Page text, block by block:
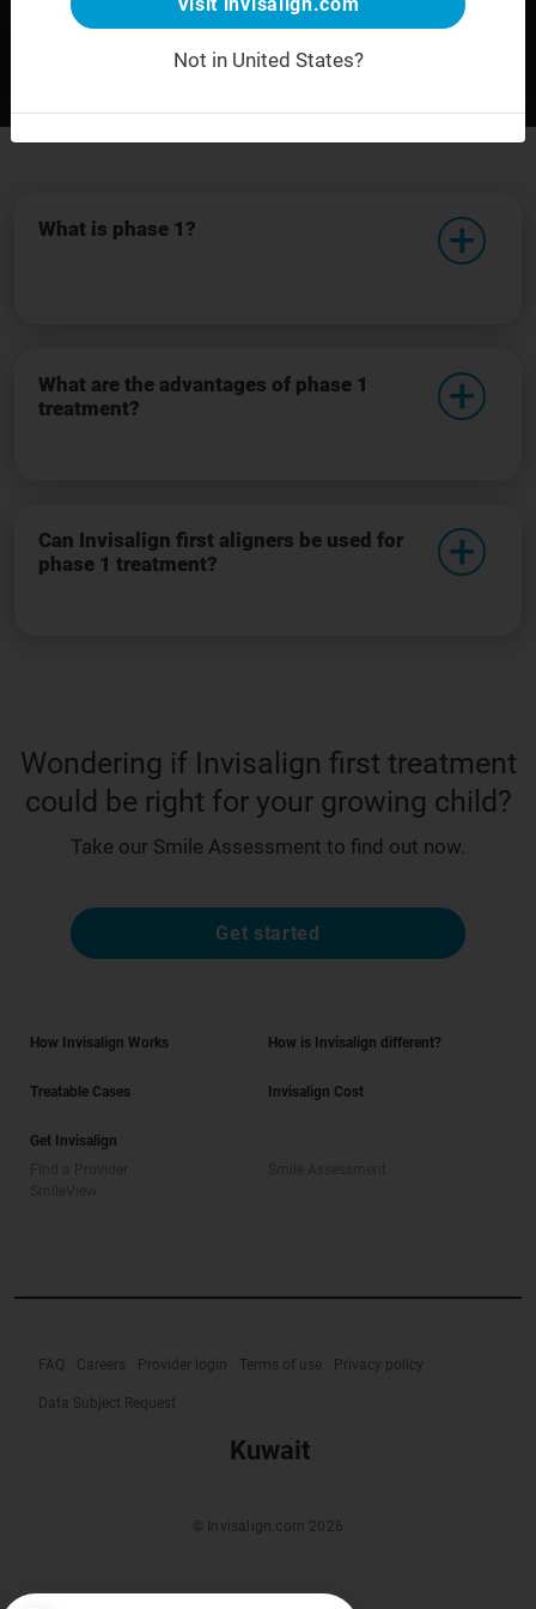
What is phase 1?
What are the advantages of phase 1
treatment?
Can Invisalign first aligners be used for
phase 1 treatment?
Wondering if Invisalign first treatment
could be right for your growing child?
Take our Smile Assessment to find out now.
Get started
How Invisalign Works How is Invisalign different?
Treatable Cases Invisalign Cost
Get Invisalign
FAQ Careers Provider login Terms of use Privacy policy
Data Subject Request
Kuwait
© Invisalign.com 2026
Not in United States?